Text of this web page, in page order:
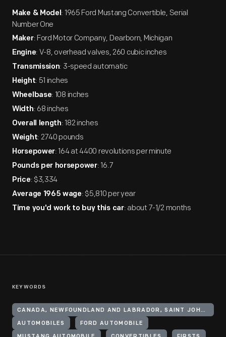
Make & Model: 1965 Ford Mustang Convertible, Serial
Number One
Maker: Ford Motor Company, Dearborn, Michigan
Engine: V-8, overhead valves, 260 cubic inches
Transmission: 3-speed automatic
Height: 51 inches
Wheelbase: 108 inches
Width: 68 inches
Overall length: 182 inches
Weight: 2740 pounds
Horsepower: 164 at 4400 revolutions per minute
Pounds per horsepower: 16.7
Price: $3,334
Average 1965 wage: $5,810 per year
Time you'd work to buy this car: about 7-1/2 months
KEYWORDS
CANADA, NEWFOUNDLAND AND LABRADOR, SAINT JOHN'S
AUTOMOBILES FORD AUTOMOBILE